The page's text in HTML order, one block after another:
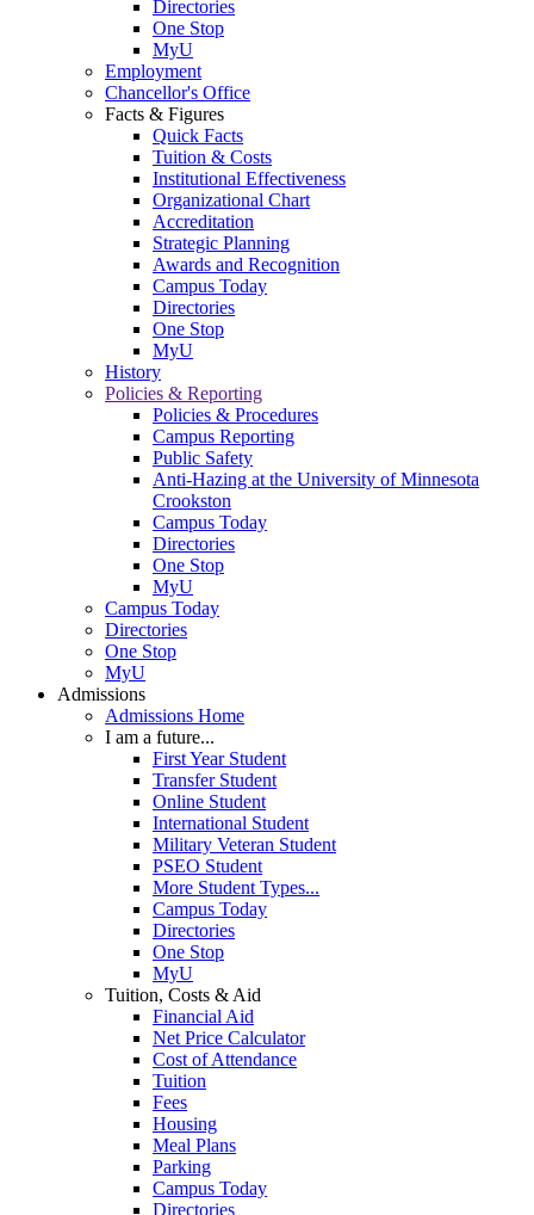
Directories
One Stop
MyU
Employment
Chancellor's Office
Facts & Figures
Quick Facts
Tuition & Costs
Institutional Effectiveness
Organizational Chart
Accreditation
Strategic Planning
Awards and Recognition
Campus Today
Directories
One Stop
MyU
History
Policies & Reporting
Policies & Procedures
Campus Reporting
Public Safety
Anti-Hazing at the University of Minnesota
Crookston
Campus Today
Directories
One Stop
MyU
Campus Today
Directories
One Stop
MyU
Admissions
Admissions Home
I am a future...
First Year Student
Transfer Student
Online Student
International Student
Military Veteran Student
PSEO Student
More Student Types...
Campus Today
Directories
One Stop
MyU
Tuition, Costs & Aid
Financial Aid
Net Price Calculator
Cost of Attendance
Tuition
Fees
Housing
Meal Plans
Parking
Campus Today
Directories